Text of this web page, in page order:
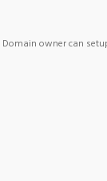
Domain owner can